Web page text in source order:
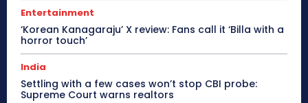
Entertainment
‘Korean Kanagaraju’ X review: Fans call it ‘Billa with a
horror touch’
India
Settling with a few cases won’t stop CBI probe:
Supreme Court warns realtors